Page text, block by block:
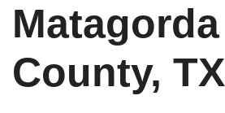
Matagorda
County, TX